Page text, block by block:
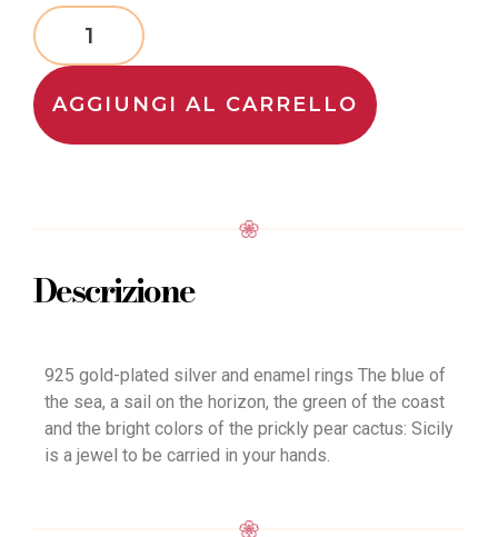
AGGIUNGI AL CARRELLO
Descrizione
925 gold-plated silver and enamel rings The blue of
the sea, a sail on the horizon, the green of the coast
and the bright colors of the prickly pear cactus: Sicily
is a jewel to be carried in your hands.